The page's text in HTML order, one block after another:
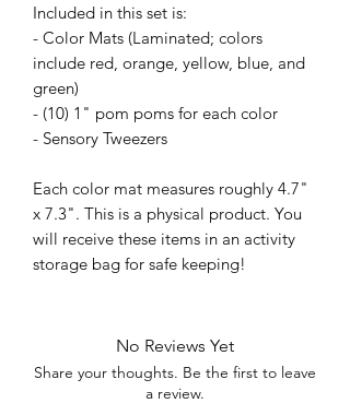
Included in this set is:
- Color Mats (Laminated; colors
include red, orange, yellow, blue, and
green)
- (10) 1" pom poms for each color
- Sensory Tweezers
Each color mat measures roughly 4.7"
x 7.3". This is a physical product. You
will receive these items in an activity
storage bag for safe keeping!
No Reviews Yet
Share your thoughts. Be the first to leave
a review.